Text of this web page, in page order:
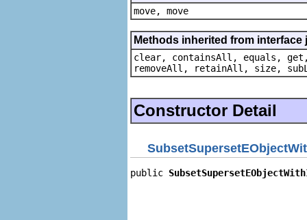
move, move
Methods inherited from interface
clear, containsAll, equals,
removeAll, retainAll, size,
Constructor Detail
public